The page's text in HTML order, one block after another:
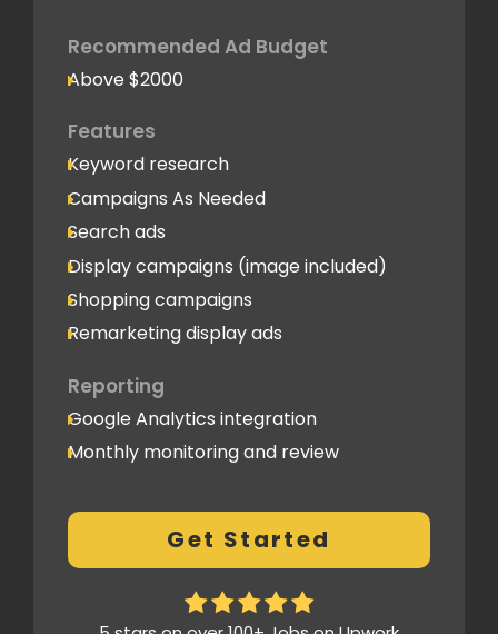
Recommended Ad Budget
Above $2000
Features
Keyword research
Campaigns As Needed
Search ads
Display campaigns (image included)
Shopping campaigns
Remarketing display ads
Reporting
Google Analytics integration
Monthly monitoring and review
Conversion Tracking
Thorough analytics report
Get Started